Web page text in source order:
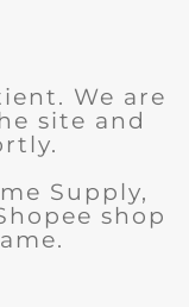
We are
site and
Supply,
shop